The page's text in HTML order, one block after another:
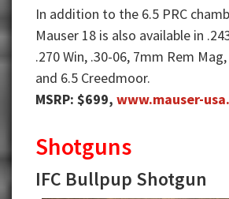
In addition to the 6.5 PRC
Mauser 18 is also available in
.270 Win, .30-06, 7mm Rem
and 6.5 Creedmoor.
MSRP: $699, www.mauser-
Shotguns
IFC Bullpup Shotgun